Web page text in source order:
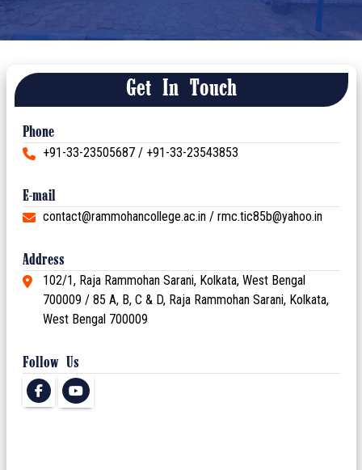
Get In Touch
Phone
+91-33-23505687 / +91-33-23543853
E-mail
contact@rammohancollege.ac.in / rmc.tic85b@yahoo.in
Address
102/1, Raja Rammohan Sarani, Kolkata, West Bengal
700009 / 85 A, B, C & D, Raja Rammohan Sarani, Kolkata,
West Bengal 700009
Follow Us